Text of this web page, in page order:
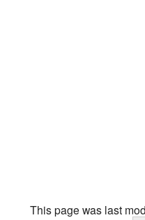
This page was last